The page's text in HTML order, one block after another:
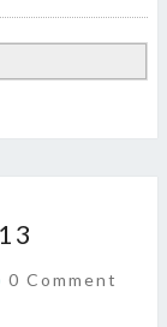
Comments
0 Comment